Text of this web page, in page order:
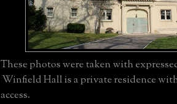
These photos were taken with
Winfield Hall is a private residence
access.